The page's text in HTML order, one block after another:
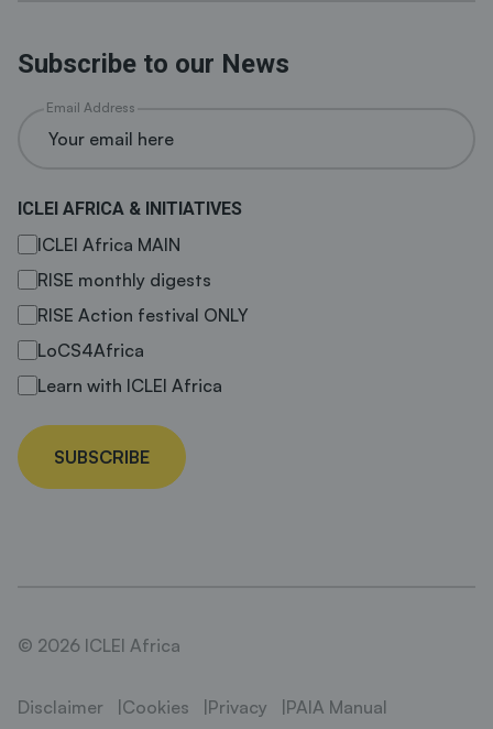
Subscribe to our News
Email Address
ICLEI AFRICA & INITIATIVES
ICLEI Africa MAIN
RISE monthly digests
RISE Action festival ONLY
LoCS4Africa
Learn with ICLEI Africa
SUBSCRIBE
© 2026 ICLEI Africa
Disclaimer Cookies Privacy PAIA Manual